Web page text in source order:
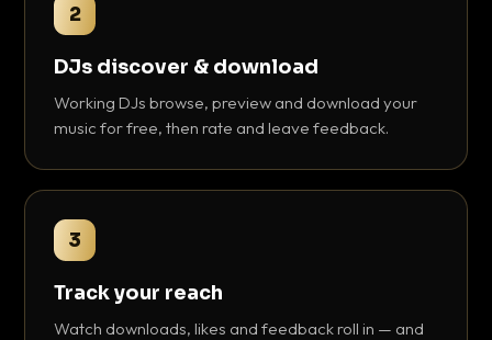
2
DJs discover & download
Working DJs browse, preview and download your
music for free, then rate and leave feedback.
3
Track your reach
Watch downloads, likes and feedback roll in — and